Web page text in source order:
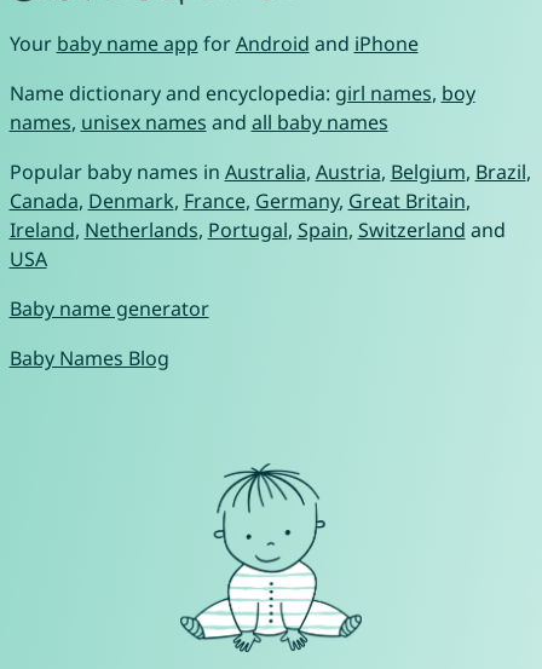
Your baby name app forAndroid and iPhone
Name dictionary and encyclopedia: girl names, boy
names, unisex names and all baby names
Popular baby names in Australia, Austria, Belgium, Brazil,
Canada, Denmark, France, Germany, Great Britain,
Ireland, Netherlands, Portugal, Spain, Switzerland and
USA
Baby name generator
Baby Names Blog